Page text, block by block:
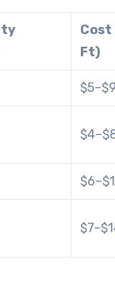
Cost
Ft)
$5–$9